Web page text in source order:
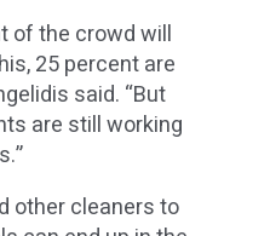
of the crowd will
25 percent are
said. “But
are still working
other cleaners to